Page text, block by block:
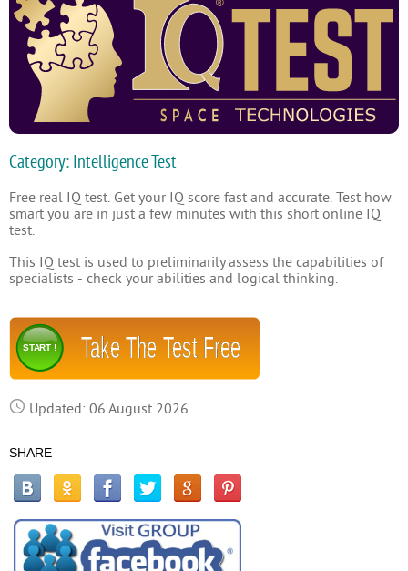
Category: Intelligence Test
Free real IQ test. Get your IQ score fast and accurate. Test how
smart you are in just a few minutes with this short online IQ
test.
This IQ test is used to preliminarily assess the capabilities of
specialists - check your abilities and logical thinking.
Take The Test Free
START !
Updated: 06 August 2026
SHARE